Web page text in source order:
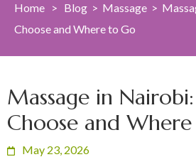
Home > Blog > Massage >
Choose and Where to Go
Massage in
Choose and
May 23, 2026